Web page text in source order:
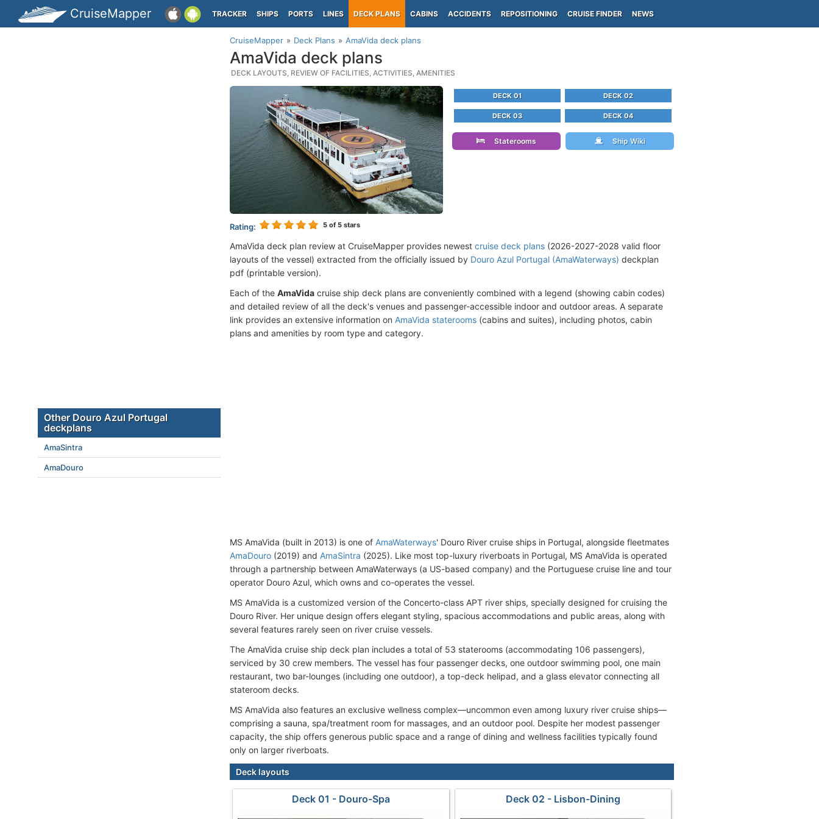
CruiseMapper TRACKER SHIPS PORTS LINES DECK PLANS CABINS ACCIDENTS REPOSITIONING CRUISE FINDER NEWS
CruiseMapper Deck Plans AmaVida deck plans
AmaVida deck plans
DECK LAYOUTS, REVIEW OF FACILITIES, ACTIVITIES, AMENITIES
Rating: 5 of 5 stars
DECK 01 DECK 02
DECK 03 DECK 04
Staterooms Ship Wiki
AmaVida deck plan review at CruiseMapper provides newest cruise deck plans (2026-2027-2028 valid floor
layouts of the vessel) extracted from the officially issued by Douro Azul Portugal (AmaWaterways) deckplan
pdf (printable version).
Each of the AmaVida cruise ship deck plans are conveniently combined with a legend (showing cabin codes)
and detailed review of all the deck's venues and passenger-accessible indoor and outdoor areas. A separate
link provides an extensive information on AmaVida staterooms (cabins and suites), including photos, cabin
plans and amenities by room type and category.
MS AmaVida (built in 2013) is one of AmaWaterways' Douro River cruise ships in Portugal, alongside fleetmates
AmaDouro (2019) and AmaSintra (2025). Like most top-luxury riverboats in Portugal, MS AmaVida is operated
through a partnership between AmaWaterways (a US-based company) and the Portuguese cruise line and tour
operator Douro Azul, which owns and co-operates the vessel.
MS AmaVida is a customized version of the Concerto-class APT river ships, specially designed for cruising the
Douro River. Her unique design offers elegant styling, spacious accommodations and public areas, along with
several features rarely seen on river cruise vessels.
The AmaVida cruise ship deck plan includes a total of 53 staterooms (accommodating 106 passengers),
serviced by 30 crew members. The vessel has four passenger decks, one outdoor swimming pool, one main
restaurant, two bar-lounges (including one outdoor), a top-deck helipad, and a glass elevator connecting all
stateroom decks.
MS AmaVida also features an exclusive wellness complex—uncommon even among luxury river cruise ships—
comprising a sauna, spa/treatment room for massages, and an outdoor pool. Despite her modest passenger
capacity, the ship offers generous public space and a range of dining and wellness facilities typically found
only on larger riverboats.
Deck layouts
Deck 01 - Douro-Spa Deck 02 - Lisbon-Dining
Other Douro Azul Portugal
deckplans
AmaSintra
AmaDouro